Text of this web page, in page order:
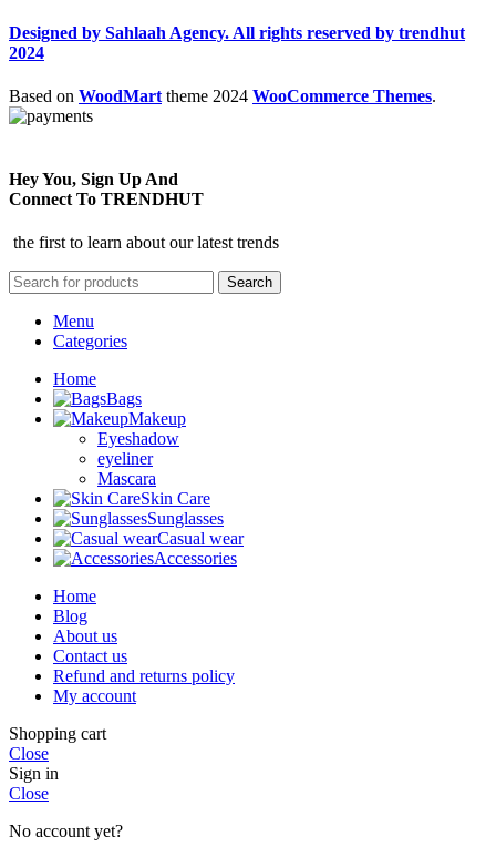
Designed by Sahlaah Agency. All rights reserved by trendhut
2024
Based on WoodMart theme 2024 WooCommerce Themes.
Hey You, Sign Up And
Connect To TRENDHUT
the first to learn about our latest trends
Search
Menu
Categories
Home
Bags
Makeup
Eyeshadow
eyeliner
Mascara
Skin Care
Sunglasses
Casual wear
Accessories
Home
Blog
About us
Contact us
Refund and returns policy
My account
Shopping cart
Close
Sign in
Close
No account yet?